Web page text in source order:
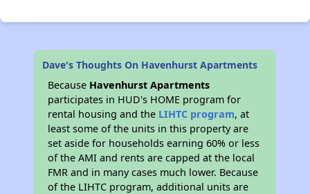
Dave's Thoughts On Havenhurst Apartments
Because Havenhurst Apartments
participates in HUD's HOME program for
rental housing and the LIHTC program, at
least some of the units in this property are
set aside for households earning 60% or less
of the AMI and rents are capped at the local
FMR and in many cases much lower. Because
of the LIHTC program, additional units are